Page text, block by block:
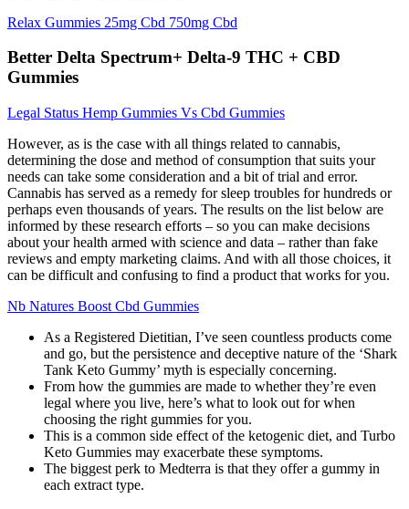
Relax Gummies 25mg Cbd 750mg Cbd
Better Delta Spectrum+ Delta-9 THC + CBD
Gummies
Legal Status Hemp Gummies Vs Cbd Gummies
However, as is the case with all things related to cannabis,
determining the dose and method of consumption that suits your
needs can take some consideration and a bit of trial and error.
Cannabis has served as a remedy for sleep troubles for hundreds or
perhaps even thousands of years. The results on the list below are
informed by these research efforts – so you can make decisions
about your health armed with science and data – rather than fake
reviews and empty marketing claims. And with all those choices, it
can be difficult and confusing to find a product that works for you.
Nb Natures Boost Cbd Gummies
As a Registered Dietitian, I’ve seen countless products come
and go, but the persistence and deceptive nature of the ‘Shark
Tank Keto Gummy’ myth is especially concerning.
From how the gummies are made to whether they’re even
legal where you live, here’s what to look out for when
choosing the right gummies for you.
This is a common side effect of the ketogenic diet, and Turbo
Keto Gummies may exacerbate these symptoms.
The biggest perk to Medterra is that they offer a gummy in
each extract type.